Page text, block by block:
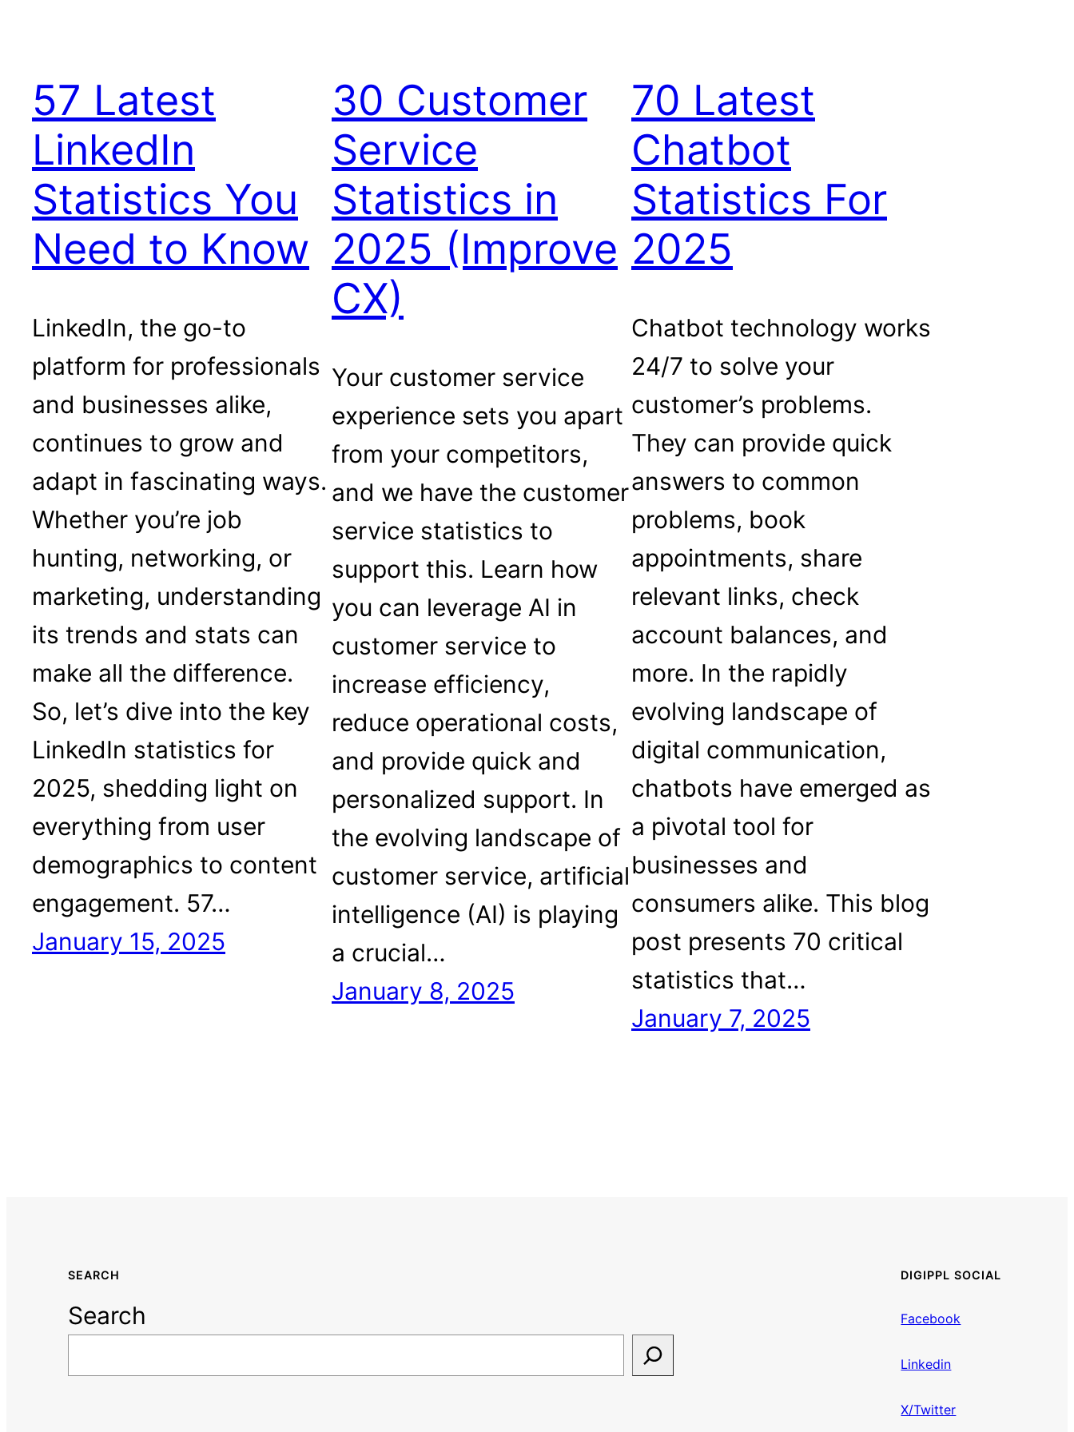
57 Latest
LinkedIn
Statistics You
Need to Know
LinkedIn, the go-to
platform for professionals
and businesses alike,
continues to grow and
adapt in fascinating ways.
Whether you’re job
hunting, networking, or
marketing, understanding
its trends and stats can
make all the difference.
So, let’s dive into the key
LinkedIn statistics for
2025, shedding light on
everything from user
demographics to content
engagement. 57…
January 15, 2025
30 Customer
Service
Statistics in
2025 (Improve
CX)
Your customer service
experience sets you apart
from your competitors,
and we have the customer
service statistics to
support this. Learn how
you can leverage AI in
customer service to
increase efficiency,
reduce operational costs,
and provide quick and
personalized support. In
the evolving landscape of
customer service, artificial
intelligence (AI) is playing
a crucial…
January 8, 2025
70 Latest
Chatbot
Statistics For
2025
Chatbot technology works
24/7 to solve your
customer’s problems.
They can provide quick
answers to common
problems, book
appointments, share
relevant links, check
account balances, and
more. In the rapidly
evolving landscape of
digital communication,
chatbots have emerged as
a pivotal tool for
businesses and
consumers alike. This blog
post presents 70 critical
statistics that…
January 7, 2025
SEARCH
Search
DIGIPPL SOCIAL
Facebook
Linkedin
X/Twitter